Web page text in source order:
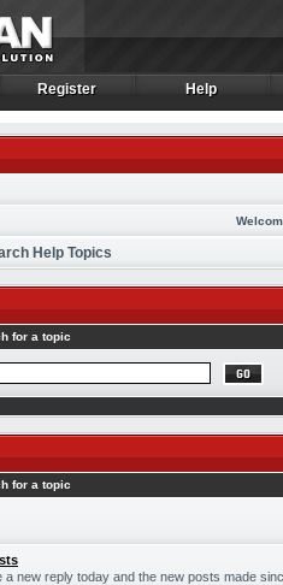
Register
Register Help
Help
Help Topics
for a topic
for a topic
a new reply today and the new posts made